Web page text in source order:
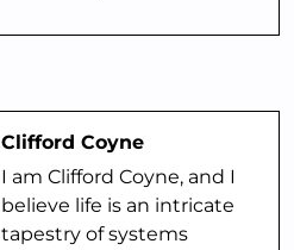
Clifford Coyne
I am Clifford Coyne, and I
believe life is an intricate
tapestry of systems